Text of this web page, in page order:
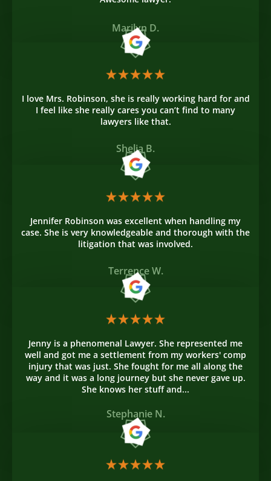
Marilyn D.
I love Mrs. Robinson, she is really working hard for and
I feel like she really cares you can’t find to many
lawyers like that.
Shelia B.
Jennifer Robinson was excellent when handling my
case. She is very knowledgeable and thorough with the
litigation that was involved.
Terrence W.
Jenny is a phenomenal Lawyer. She represented me
well and got me a settlement from my workers' comp
injury that was just. She fought for me all along the
way and it was a long journey but she never gave up.
She knows her stuff and...
Stephanie N.